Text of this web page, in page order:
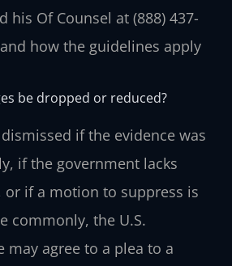
his Of Counsel at (888) 437-
how the guidelines apply
be dropped or reduced?
if the evidence was
if the government lacks
if a motion to suppress is
commonly, the U.S.
may agree to a plea to a